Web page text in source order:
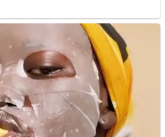
NEIGHBORHOOD